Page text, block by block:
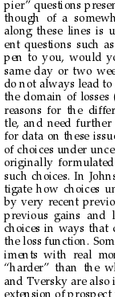
pier” questions
though of a
along these lines is
ent questions such as
pen to you, would
same day or two
do not always lead to
the domain of losses
reasons for the
tle, and need further
for data on these
of choices under
originally formulated
such choices. In
tigate how choices
by very recent
previous gains and
choices in ways that
the loss function.
iments with real
“harder” than the
and Tversky are also